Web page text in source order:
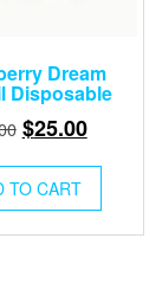
Dream
Disposable
Original
was:
$30.00.
$25.00Current
$25.00.
TO CART